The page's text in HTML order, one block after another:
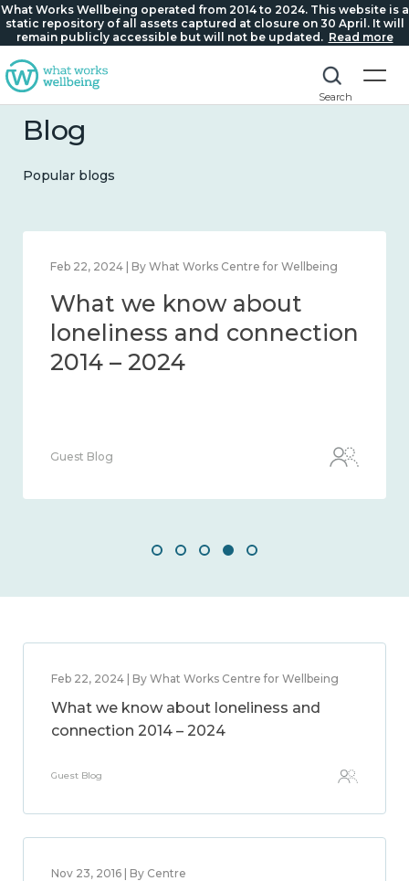
What Works Wellbeing operated from 2014 to 2024. This website is a
static repository of all assets captured at closure on 30 April. It will
remain publicly accessible but will not be updated. Read more
Search
Blog
Popular blogs
Feb 22, 2024 | By What Works Centre for Wellbeing
What we know about
loneliness and connection
2014 – 2024
Guest Blog
Feb 22, 2024 | By What Works Centre for Wellbeing
What we know about loneliness and
connection 2014 – 2024
Guest Blog
Nov 23, 2016 | By Centre